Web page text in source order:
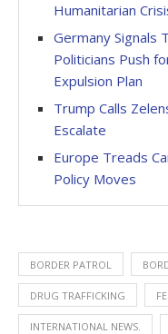
Humanitarian
Germany Signals
Politicians Push
Expulsion Plan
Trump Calls
Escalate
Europe Treads
Policy Moves
BORDER PATROL
DRUG TRAFFICKING
INTERNATIONAL NEWS.